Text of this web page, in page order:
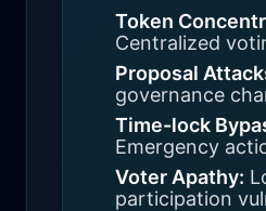
Token
Centralized
Proposal
governance
Time-lock
Emergency
Voter Apathy:
participation